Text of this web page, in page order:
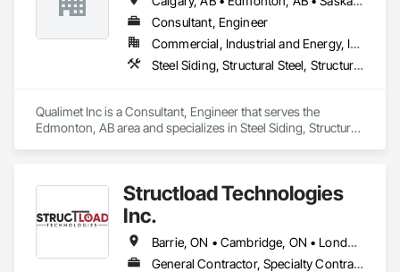
Consultant, Engineer
Commercial, Industrial and Energy, Infrastructure, Residential
Steel Siding, Structural Steel, Structural Steel Framing Erection, Structural Steel Framing Fabrication
Qualimet Inc is a Consultant, Engineer that serves the
Edmonton, AB area and specializes in Steel Siding, Structural
Structload Technologies
Inc.
Barrie, ON • Cambridge, ON • London, ON • Toronto, ON • Waterloo, ON • Alberta • Manitoba • Nova Scotia • Ontario
General Contractor, Specialty Contractor